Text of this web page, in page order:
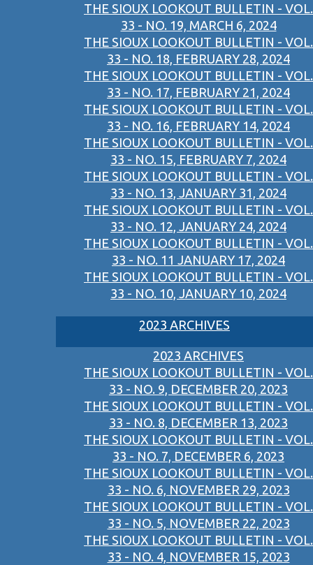
THE SIOUX LOOKOUT BULLETIN - VOL.
33 - NO. 19, MARCH 6, 2024
THE SIOUX LOOKOUT BULLETIN - VOL.
33 - NO. 18, FEBRUARY 28, 2024
THE SIOUX LOOKOUT BULLETIN - VOL.
33 - NO. 17, FEBRUARY 21, 2024
THE SIOUX LOOKOUT BULLETIN - VOL.
33 - NO. 16, FEBRUARY 14, 2024
THE SIOUX LOOKOUT BULLETIN - VOL.
33 - NO. 15, FEBRUARY 7, 2024
THE SIOUX LOOKOUT BULLETIN - VOL.
33 - NO. 13, JANUARY 31, 2024
THE SIOUX LOOKOUT BULLETIN - VOL.
33 - NO. 12, JANUARY 24, 2024
THE SIOUX LOOKOUT BULLETIN - VOL.
33 - NO. 11 JANUARY 17, 2024
THE SIOUX LOOKOUT BULLETIN - VOL.
33 - NO. 10, JANUARY 10, 2024
2023 ARCHIVES
2023 ARCHIVES
THE SIOUX LOOKOUT BULLETIN - VOL.
33 - NO. 9, DECEMBER 20, 2023
THE SIOUX LOOKOUT BULLETIN - VOL.
33 - NO. 8, DECEMBER 13, 2023
THE SIOUX LOOKOUT BULLETIN - VOL.
33 - NO. 7, DECEMBER 6, 2023
THE SIOUX LOOKOUT BULLETIN - VOL.
33 - NO. 6, NOVEMBER 29, 2023
THE SIOUX LOOKOUT BULLETIN - VOL.
33 - NO. 5, NOVEMBER 22, 2023
THE SIOUX LOOKOUT BULLETIN - VOL.
33 - NO. 4, NOVEMBER 15, 2023